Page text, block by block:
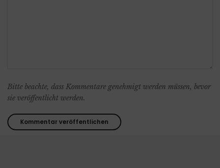
Bitte beachte, dass Kommentare genehmigt werden müssen, bevor
sie veröffentlicht werden.